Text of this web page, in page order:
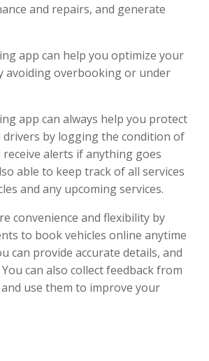
and repairs, and generate
app can help you optimize your
avoiding overbooking or under
app can always help you protect
drivers by logging the condition of
receive alerts if anything goes
able to keep track of all services
and any upcoming services.
convenience and flexibility by
to book vehicles online anytime
can provide accurate details, and
can also collect feedback from
use them to improve your